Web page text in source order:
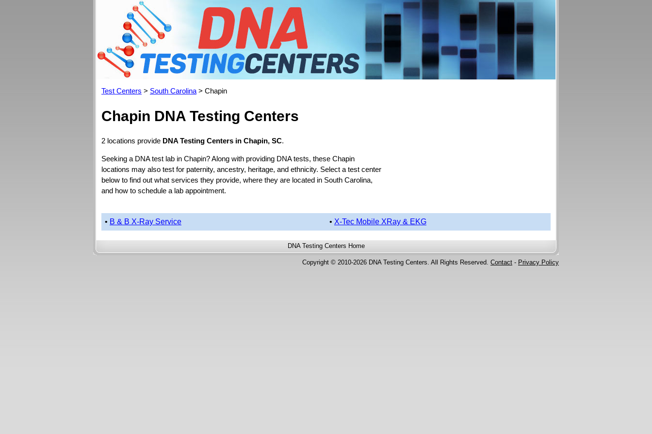
Test Centers > South Carolina > Chapin
Chapin DNA Testing Centers
2 locations provide DNA Testing Centers in Chapin, SC.
Seeking a DNA test lab in Chapin? Along with providing DNA tests, these Chapin
locations may also test for paternity, ancestry, heritage, and ethnicity. Select a test center
below to find out what services they provide, where they are located in South Carolina,
and how to schedule a lab appointment.
• B & B X-Ray Service • X-Tec Mobile XRay & EKG
DNA Testing Centers Home
Copyright © 2010-2026 DNA Testing Centers. All Rights Reserved. Contact - Privacy Policy